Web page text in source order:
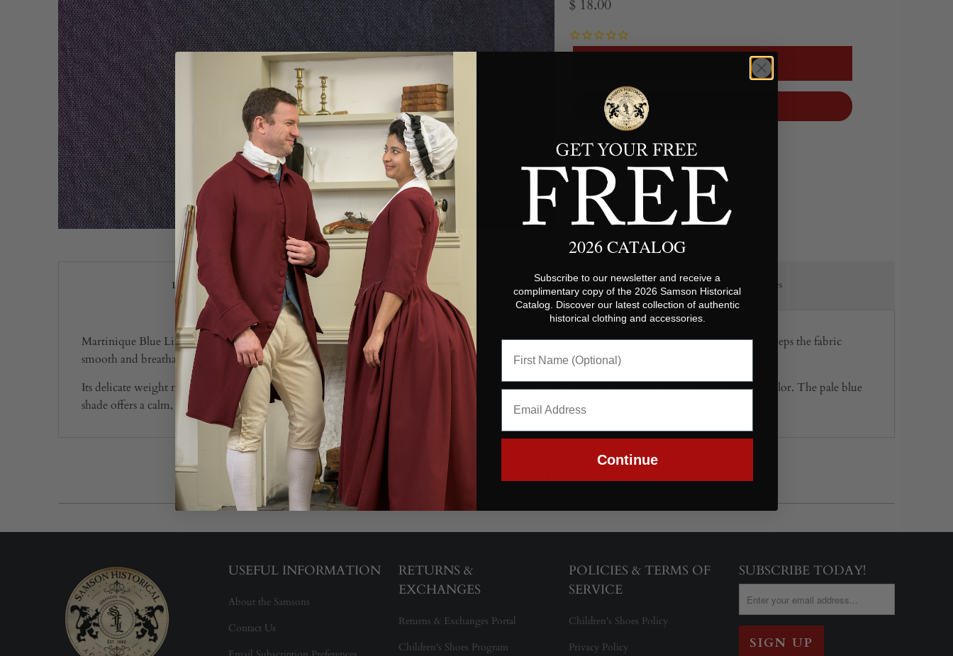
$ 18.00
ADD TO CART
Description
Martinique Blue Linen, at 2.8 oz, has a soft, airy hand and a cool blue tone that reads light and fresh without feeling too bright. The fine weave keeps the fabric
smooth and breathable, giving it an easy, flowing drape.
Its delicate weight makes it suitable for gowns, petticoats, coats, and accessories that benefit from a very lightweight linen with a gentle wash of color. The pale blue
shade offers a calm, period-appropriate look that remains versatile across many impressions.
Polices
YOU MAY ALSO LIKE
USEFUL INFORMATION
About the Samsons
Contact Us
RETURNS &
EXCHANGES
Returns & Exchanges Portal
Children's Shoes Program
POLICIES & TERMS OF
SERVICE
Children's Shoes Policy
Privacy Policy
SUBSCRIBE TODAY!
2026 CATALOG
Subscribe to our newsletter and receive a
complimentary copy of the 2026 Samson Historical
Catalog. Discover our latest collection of authentic
historical clothing and accessories.
Continue